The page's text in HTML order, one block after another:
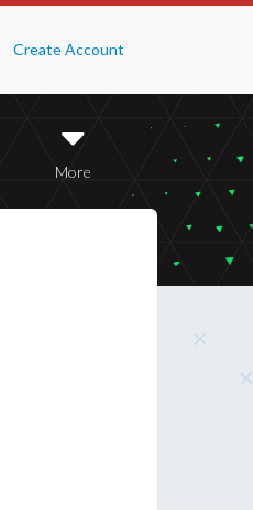
Create Account
More